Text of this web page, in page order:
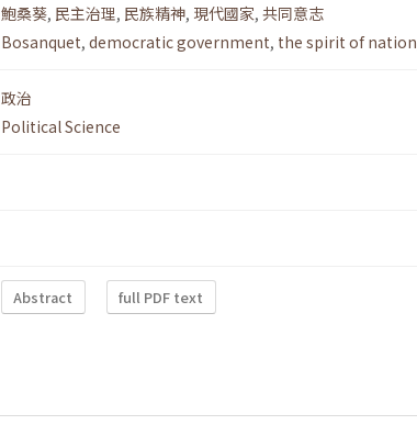
鮑桑葵, 民主治理, 民族精神, 現代國家, 共同意志
Bosanquet, democratic government, the spirit of nation
政治
Political Science
Abstract full PDF text